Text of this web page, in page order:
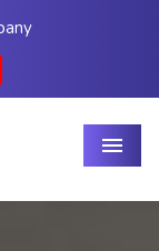
Menu